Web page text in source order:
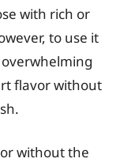
with rich or
to use it
flavor without
without the